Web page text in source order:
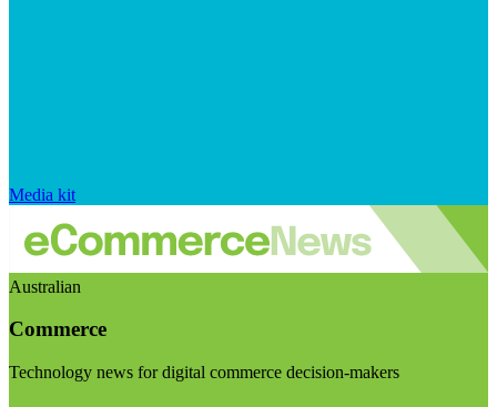
Media kit
Australian
Commerce
Technology news for digital commerce decision-makers